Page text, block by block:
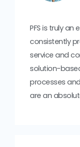
PFS is truly an
consistently
service and
solution-
processes
are an